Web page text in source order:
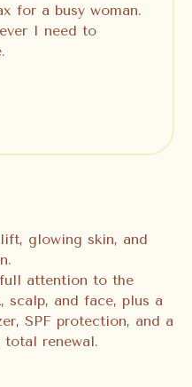
for a busy woman.
I need to
glowing skin, and
attention to the
scalp, and face, plus a
SPF protection, and a
total renewal.